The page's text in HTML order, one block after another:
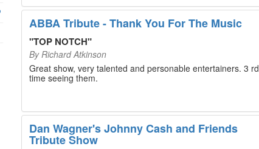
will last a lifetime. Every musician on the stage has an
extensive resume that will blow you away. If you are trying to
find something memorable to do, please put this on your
Branson bucket list. Dan Wagner, if you read this, please
know that you made a difference! Thank you!
ABBA Tribute - Thank You For The Music
"TOP NOTCH"
ByRichard Atkinson
Great show, very talented and personable entertainers. 3 rd
time seeing them.
Dan Wagner's Johnny Cash and Friends
Tribute Show